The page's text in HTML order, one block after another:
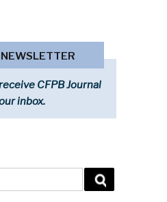
CFPB Journal
inbox.